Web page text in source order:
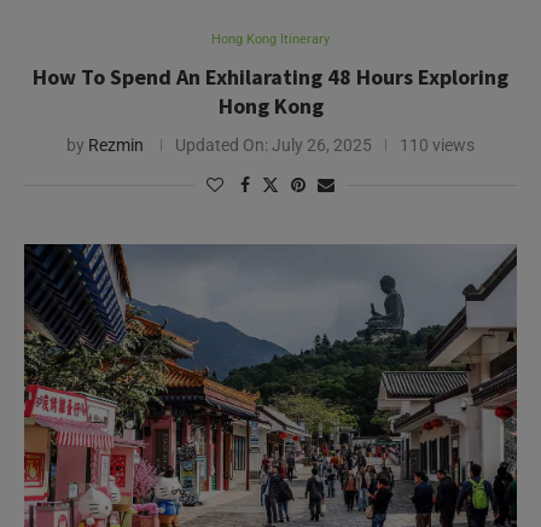
Hong Kong Itinerary
How To Spend An Exhilarating 48 Hours Exploring
Hong Kong
by Rezmin Updated On: July 26, 2025 110 views